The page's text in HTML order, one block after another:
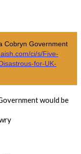
Cobryn Government
ci/s/Five-
for-UK-
would be